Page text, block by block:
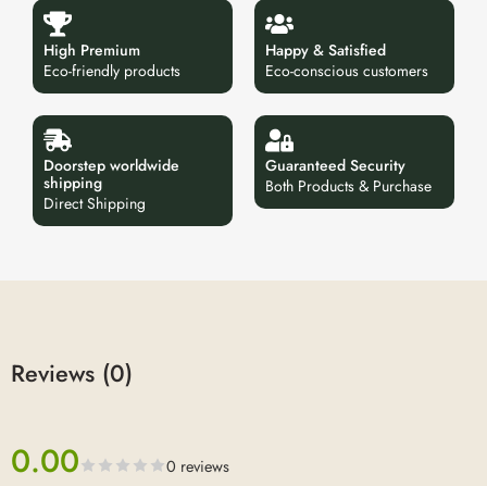
High Premium
Eco-friendly products
Happy & Satisfied
Eco-conscious customers
Doorstep worldwide
shipping
Direct Shipping
Guaranteed Security
Both Products & Purchase
Reviews (0)
0.00 0 reviews